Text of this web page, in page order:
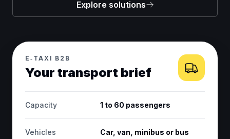
Explore solutions
E‑TAXI B2B
Your transport brief
Capacity 1 to 60 passengers
Vehicles Car, van, minibus or bus